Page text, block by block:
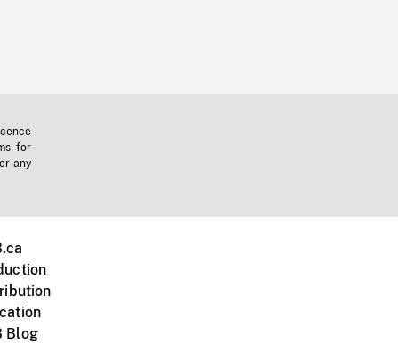
for
any
Blog